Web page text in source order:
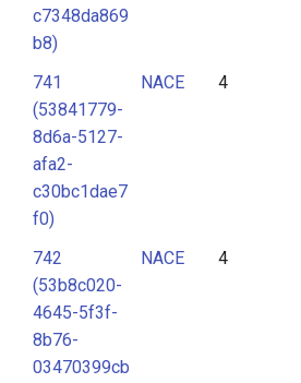
c7348da869
b8)
741
(53841779-
8d6a-5127-
afa2-
c30bc1dae7
f0)
NACE 4
742
(53b8c020-
4645-5f3f-
8b76-
03470399cb
NACE 4